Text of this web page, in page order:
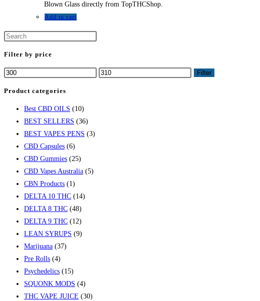
Blown Glass directly from TopTHCShop.
Add to cart
Filter by price
Filter
Product categories
Best CBD OILS (10)
BEST SELLERS (36)
BEST VAPES PENS (3)
CBD Capsules (6)
CBD Gummies (25)
CBD Vapes Australia (5)
CBN Products (1)
DELTA 10 THC (14)
DELTA 8 THC (48)
DELTA 9 THC (12)
LEAN SYRUPS (9)
Marijuana (37)
Pre Rolls (4)
Psychedelics (15)
SQUONK MODS (4)
THC VAPE JUICE (30)